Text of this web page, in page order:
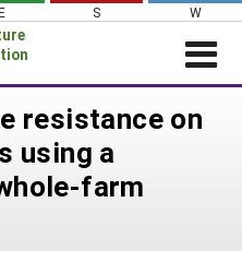
S W
resistance on
using a
farm